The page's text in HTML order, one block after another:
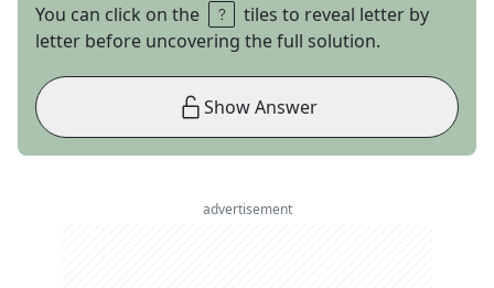
You can click on the
tiles to reveal letter by
letter before uncovering the full solution.
Show Answer
advertisement